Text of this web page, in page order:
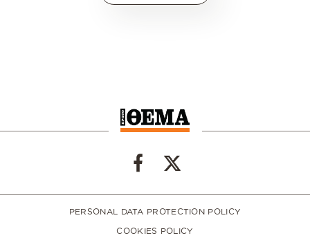
PERSONAL DATA PROTECTION POLICY
COOKIES POLICY